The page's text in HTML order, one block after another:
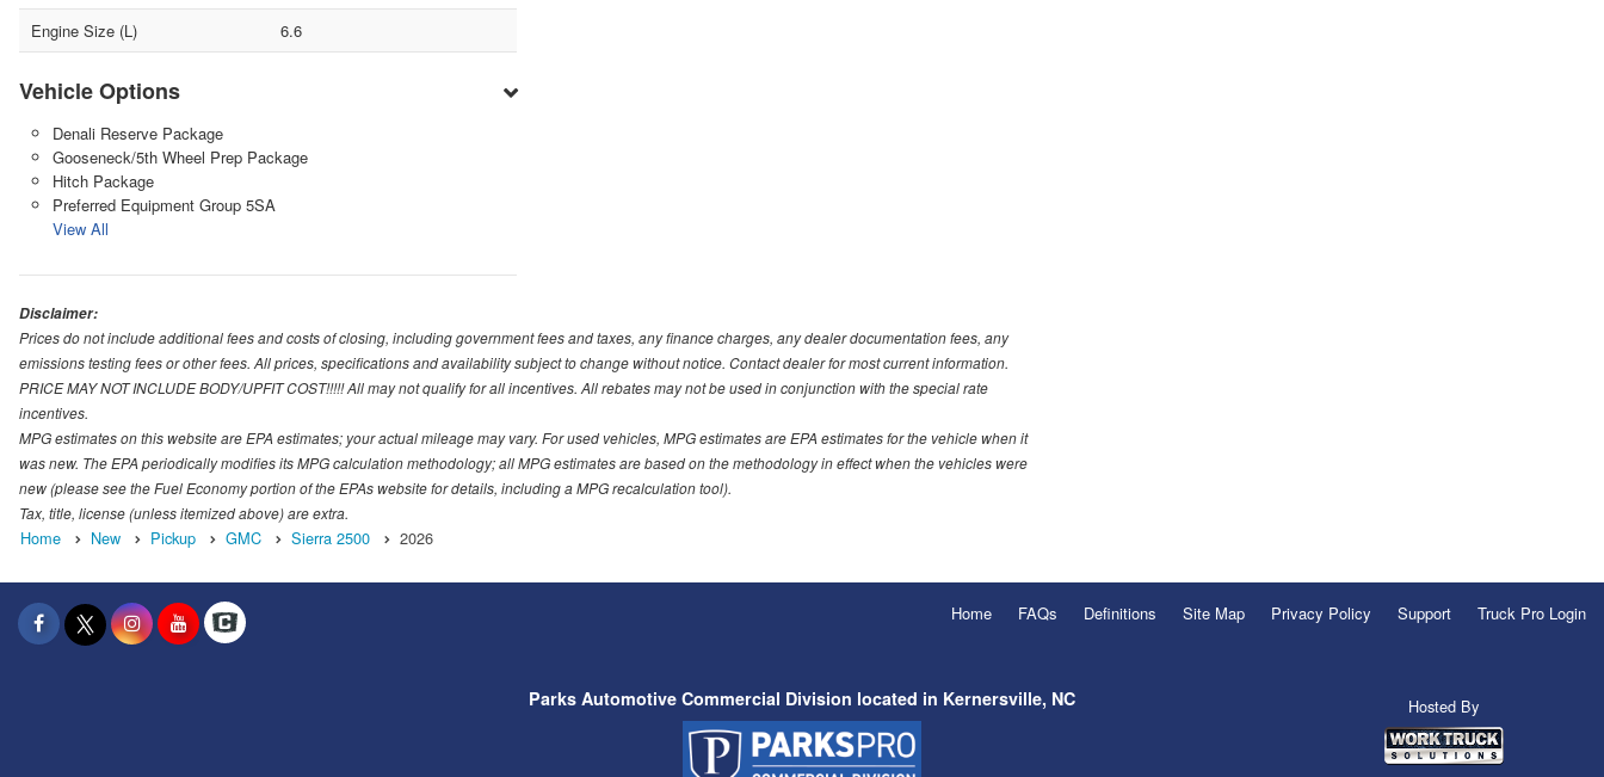
Engine Size (L)
6.6
Vehicle Options
Denali Reserve Package
Gooseneck/5th Wheel Prep Package
Hitch Package
Preferred Equipment Group 5SA
View All
Disclaimer:
Prices do not include additional fees and costs of closing, including government fees and taxes, any finance charges, any dealer documentation fees, any
emissions testing fees or other fees. All prices, specifications and availability subject to change without notice. Contact dealer for most current information.
PRICE MAY NOT INCLUDE BODY/UPFIT COST!!!!! All may not qualify for all incentives. All rebates may not be used in conjunction with the special rate
incentives.
MPG estimates on this website are EPA estimates; your actual mileage may vary. For used vehicles, MPG estimates are EPA estimates for the vehicle when it
was new. The EPA periodically modifies its MPG calculation methodology; all MPG estimates are based on the methodology in effect when the vehicles were
new (please see the Fuel Economy portion of the EPAs website for details, including a MPG recalculation tool).
Tax, title, license (unless itemized above) are extra.
Home New Pickup GMC Sierra 2500 2026
Home FAQs Definitions Site Map Privacy Policy Support Truck Pro Login
Parks Automotive Commercial Division located in Kernersville, NC Hosted By